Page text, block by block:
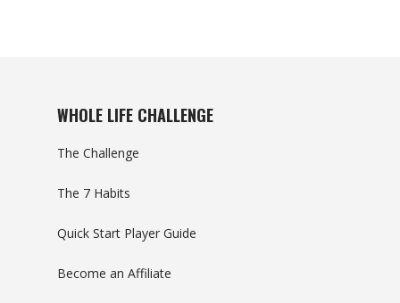
WHOLE LIFE CHALLENGE
The Challenge
The 7 Habits
Quick Start Player Guide
Become an Affiliate